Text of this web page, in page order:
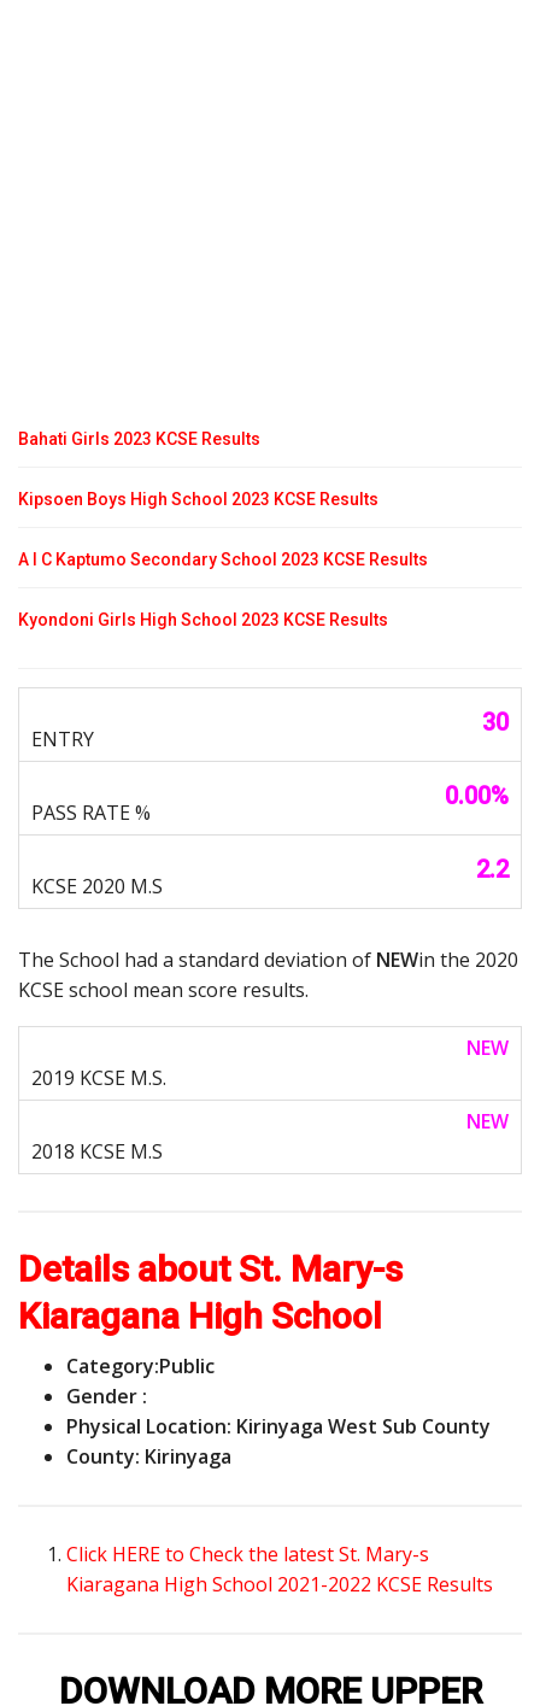
Bahati Girls 2023 KCSE Results
Kipsoen Boys High School 2023 KCSE Results
A I C Kaptumo Secondary School 2023 KCSE Results
Kyondoni Girls High School 2023 KCSE Results
30
0.00%
2.2
The School had a standard deviation of NEWin the 2020
KCSE school mean score results.
NEW
NEW
Details about St. Mary-s
Kiaragana High School
Category:Public
Gender :
Physical Location: Kirinyaga West Sub County
County: Kirinyaga
Click HERE to Check the latest St. Mary-s
Kiaragana High School 2021-2022 KCSE Results
DOWNLOAD MORE UPPER